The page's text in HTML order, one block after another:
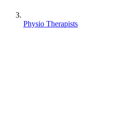
Physio Therapists